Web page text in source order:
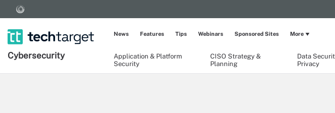
Cybersecurity
Application & Platform
Security
CISO Strategy &
Planning
Data
Privacy
News Features Tips Webinars Sponsored Sites More